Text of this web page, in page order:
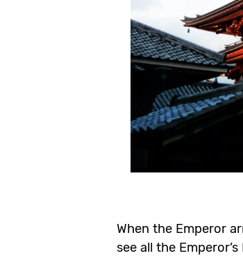
When the Emperor
see all the